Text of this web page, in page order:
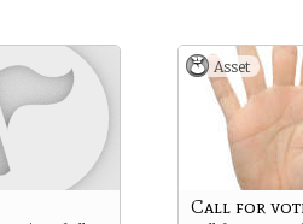
Asset
Call for